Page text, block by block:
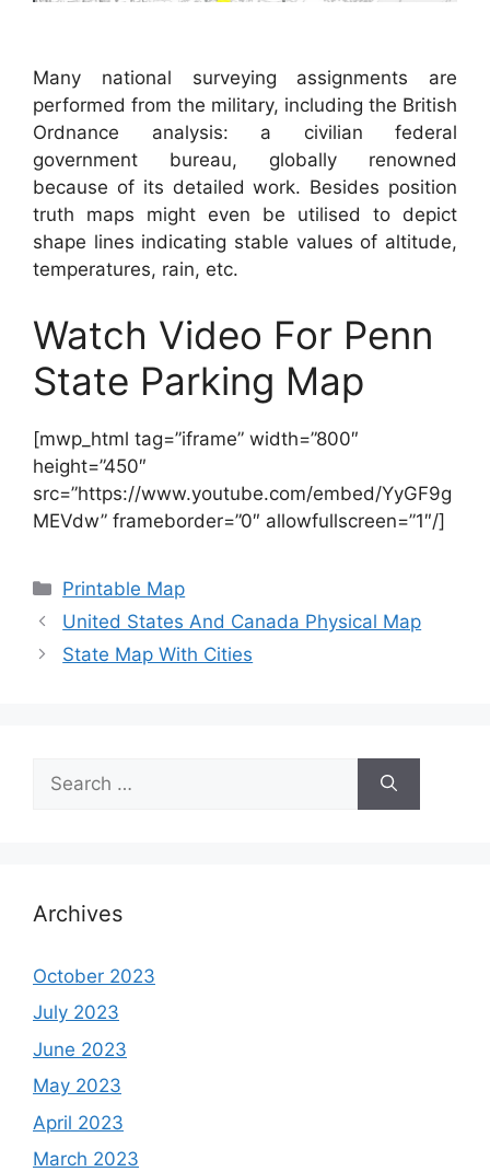
Many national surveying assignments are
performed from the military, including the British
Ordnance analysis: a civilian federal
government bureau, globally renowned
because of its detailed work. Besides position
truth maps might even be utilised to depict
shape lines indicating stable values of altitude,
temperatures, rain, etc.
Watch Video For Penn
State Parking Map
[mwp_html tag=”iframe” width=”800″
height=”450″
src=”https://www.youtube.com/embed/YyGF9g
MEVdw” frameborder=”0″ allowfullscreen=”1″/]
Categories
Printable Map
United States And Canada Physical Map
State Map With Cities
for:
Archives
October 2023
July 2023
June 2023
May 2023
April 2023
March 2023